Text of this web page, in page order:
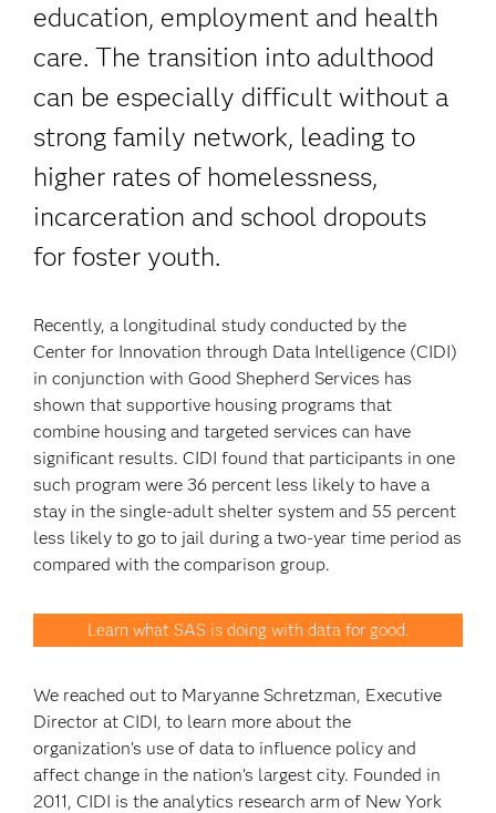
education, employment and health
care. The transition into adulthood
can be especially difficult without a
strong family network, leading to
higher rates of homelessness,
incarceration and school dropouts
for foster youth.
Recently, a longitudinal study conducted by the
Center for Innovation through Data Intelligence (CIDI)
in conjunction with Good Shepherd Services has
shown that supportive housing programs that
combine housing and targeted services can have
significant results. CIDI found that participants in one
such program were 36 percent less likely to have a
stay in the single-adult shelter system and 55 percent
less likely to go to jail during a two-year time period as
compared with the comparison group.
Learn what SAS is doing with data for good.
We reached out to Maryanne Schretzman, Executive
Director at CIDI, to learn more about the
organization’s use of data to influence policy and
affect change in the nation’s largest city. Founded in
2011, CIDI is the analytics research arm of New York